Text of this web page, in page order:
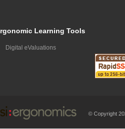
Learning Tools
Digital eValuations
© Copyright